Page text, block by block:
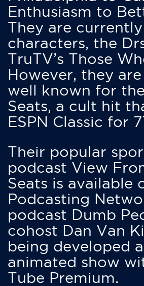
Enthusiasm to
They are
characters, the
TruTV’s Those
However, they
well known for
Seats, a cult hit
ESPN Classic for
Their popular
podcast View
Seats is available
Podcasting
podcast Dumb
cohost Dan Van
being developed
animated show
Tube Premium.